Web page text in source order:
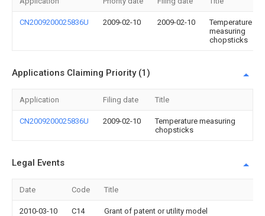
CN2009200025836U 2009-02-10 2009-02-10
Temperature
measuring
chopsticks
Applications Claiming Priority (1)
Application Filing date Title
CN2009200025836U 2009-02-10
Temperature measuring
chopsticks
Legal Events
Date Code Title
2010-03-10 C14 Grant of patent or utility model